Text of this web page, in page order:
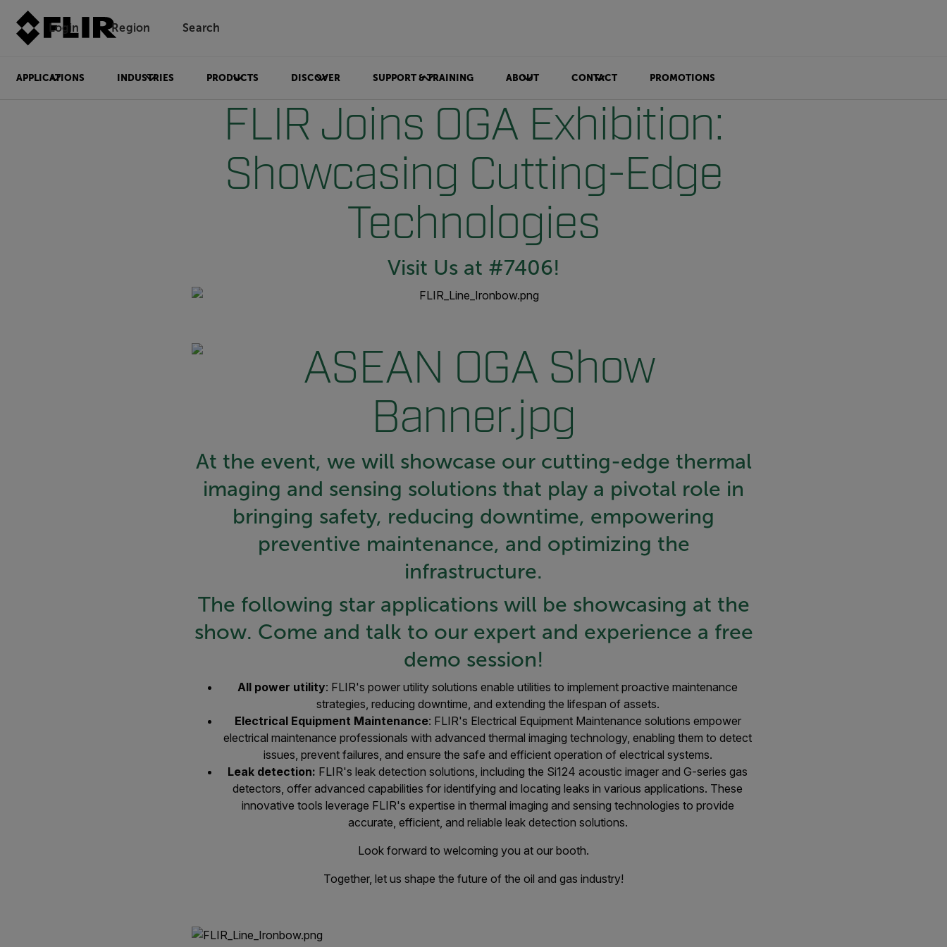
Login Region Search
APPLICATIONS INDUSTRIES PRODUCTS DISCOVER SUPPORT & TRAINING ABOUT CONTACT PROMOTIONS
FLIR Joins OGA Exhibition:
Showcasing Cutting-Edge
Technologies
Visit Us at #7406!
At the event, we will showcase our cutting-edge thermal
imaging and sensing solutions that play a pivotal role in
bringing safety, reducing downtime, empowering
preventive maintenance, and optimizing the
infrastructure.
The following star applications will be showcasing at the
show. Come and talk to our expert and experience a free
demo session!
All power utility: FLIR's power utility solutions enable utilities to implement proactive maintenance
strategies, reducing downtime, and extending the lifespan of assets.
Electrical Equipment Maintenance: FLIR's Electrical Equipment Maintenance solutions empower
electrical maintenance professionals with advanced thermal imaging technology, enabling them to detect
issues, prevent failures, and ensure the safe and efficient operation of electrical systems.
Leak detection: FLIR's leak detection solutions, including the Si124 acoustic imager and G-series gas
detectors, offer advanced capabilities for identifying and locating leaks in various applications. These
innovative tools leverage FLIR's expertise in thermal imaging and sensing technologies to provide
accurate, efficient, and reliable leak detection solutions.
Look forward to welcoming you at our booth.
Together, let us shape the future of the oil and gas industry!